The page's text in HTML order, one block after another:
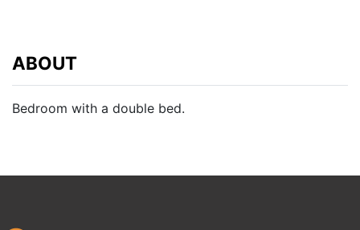
ABOUT
Bedroom with a double bed.